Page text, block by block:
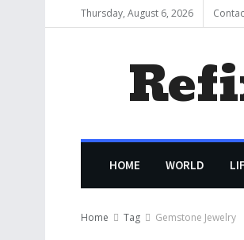
Thursday, August 6, 2026
HOME WORLD
Home Tag Gemstone Jewelry